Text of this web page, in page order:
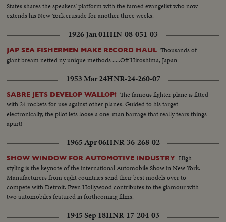
States shares the speakers' platform with the famed evangelist who now
extends his New York crusade for another three weeks.
1926 Jan 01HIN-08-051-03
JAP SEA FISHERMEN MAKE RECORD HAUL Thousands of
giant bream netted ny unique methods .....Off Hiroshima, Japan
1953 Mar 24HNR-24-260-07
SABRE JETS DEVELOP WALLOP! The famous fighter plane is fitted
with 24 rockets for use against other planes. Guided to his target
electronically, the pilot lets loose a one-man barrage that really tears things
apart!
1965 Apr 06HNR-36-268-02
SHOW WINDOW FOR AUTOMOTIVE INDUSTRY High
styling is the keynote of the international Automobile Show in New York.
Manufacturers from eight countries send their best models over to
compete with Detroit. Even Hollywood contributes to the glamour with
two automobiles featured in forthcoming films.
1945 Sep 18HNR-17-204-03